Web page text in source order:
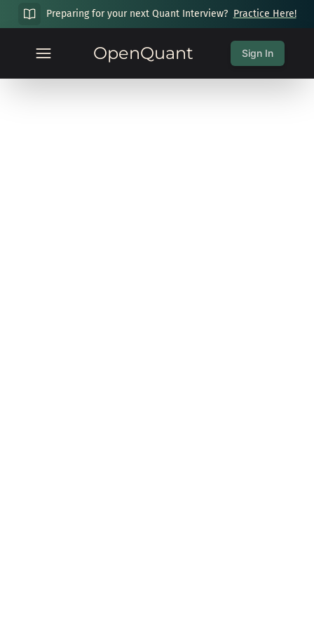
Preparing for your next Quant Interview? Practice Here!
OpenQuant Sign In